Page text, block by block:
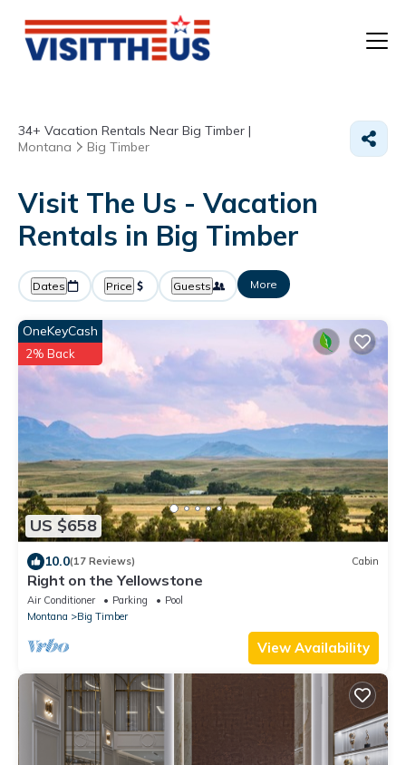
34+ Vacation Rentals Near Big Timber |
Montana
Big Timber
Visit The Us - Vacation
Rentals in Big Timber
Dates Price Guests More
US $658
OneKeyCash
2% Back
10.0(17 Reviews) Cabin
Right on the Yellowstone
Air Conditioner Parking
Pool
Montana
Big Timber
View Availability